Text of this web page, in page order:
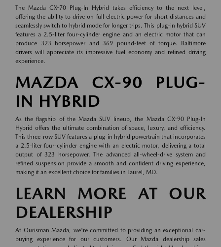
The Mazda CX-70 Plug-In Hybrid takes efficiency to the next level,
offering the ability to drive on full electric power for short distances and
seamlessly switch to hybrid mode for longer trips. This plug-in hybrid SUV
features a 2.5-liter four-cylinder engine and an electric motor that can
produce 323 horsepower and 369 pound-feet of torque. Baltimore
drivers will appreciate its impressive fuel economy and refined driving
experience.
MAZDA CX-90 PLUG-
IN HYBRID
As the flagship of the Mazda SUV lineup, the Mazda CX-90 Plug-In
Hybrid offers the ultimate combination of space, luxury, and efficiency.
This three-row SUV features a plug-in hybrid powertrain that incorporates
a 2.5-liter four-cylinder engine with an electric motor, delivering a total
output of 323 horsepower. The advanced all-wheel-drive system and
refined suspension provide a smooth and confident driving experience,
making it an excellent choice for families in Laurel, MD.
LEARN MORE AT OUR
DEALERSHIP
At Ourisman Mazda, we're committed to providing an exceptional car-
buying experience for our customers. Our Mazda dealership sales